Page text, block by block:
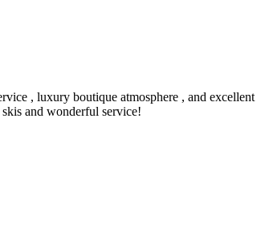
, luxury boutique atmosphere , and excellent
and wonderful service!